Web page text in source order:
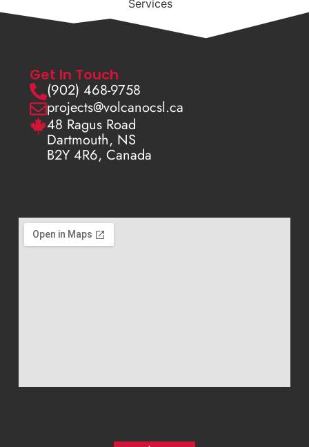
Get In Touch
(902) 468-9758
projects@volcanocsl.ca
48 Ragus Road
Dartmouth, NS
B2Y 4R6, Canada